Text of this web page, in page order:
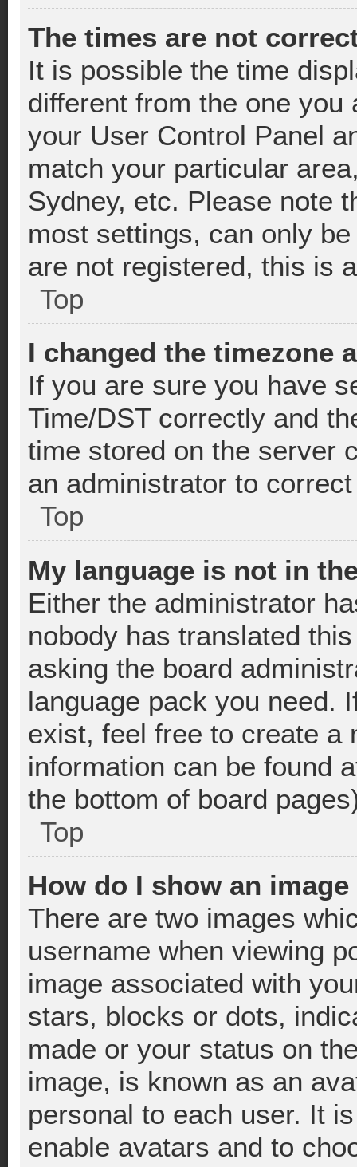
The times are not
It is possible the time
different from the one
your User Control Panel
match your particular
Sydney, etc. Please note
most settings, can only
are not registered, this is
Top
I changed the timezone
If you are sure you have
Time/DST correctly and
time stored on the server
an administrator to
Top
My language is not in
Either the administrator
nobody has translated
asking the board
language pack you need.
exist, feel free to create a
information can be found
the bottom of board
Top
How do I show an
There are two images
username when viewing
image associated with
stars, blocks or dots,
made or your status on
image, is known as an
personal to each user. It
enable avatars and to